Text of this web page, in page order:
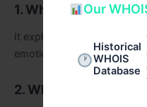
Our
Historical
WHOIS
Database
1. What is I Have
It explores personal
emotional journey of
2. Who should read